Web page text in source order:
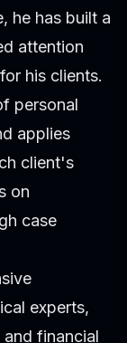
he has built a
attention
his clients.
personal
applies
client's
on
case
experts,
financial